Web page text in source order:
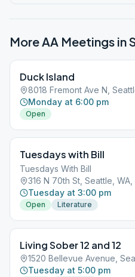
More AA Meetings in
Duck Island
8018 Fremont Ave N,
Monday at 6:00 pm
Open
Tuesdays with Bill
Tuesdays With Bill
316 N 70th St, Seattle, WA,
Tuesday at 3:00 pm
Open Literature
Living Sober 12 and 12
1520 Bellevue Avenue,
Tuesday at 5:00 pm